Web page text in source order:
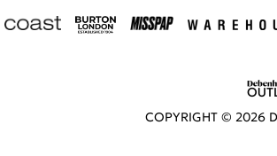
COPYRIGHT © 2026